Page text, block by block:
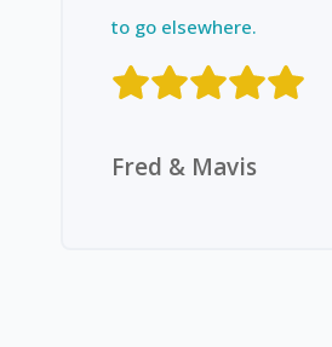
to go elsewhere.
Fred & Mavis